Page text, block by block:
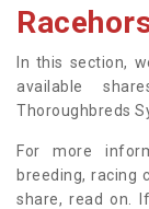
In this section,
available
Thoroughbreds
For more
breeding, racing
share, read on.